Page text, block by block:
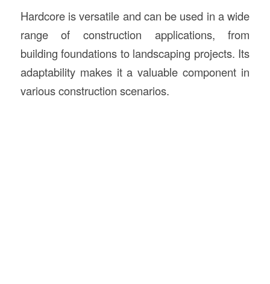
Hardcore is versatile and can be used in a wide
range of construction applications, from
building foundations to landscaping projects. Its
adaptability makes it a valuable component in
various construction scenarios.